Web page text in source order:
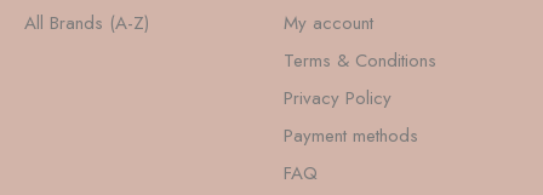
All Brands (A-Z)
My account
Terms & Conditions
Privacy Policy
Payment methods
FAQ